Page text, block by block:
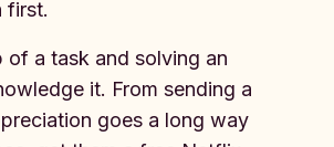
first.
a task and solving an
it. From sending a
goes a long way